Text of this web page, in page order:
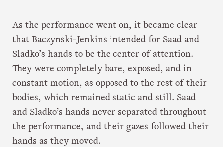
As the performance went on, it became clear
that Baczynski-Jenkins intended for Saad and
Sladko’s hands to be the center of attention.
They were completely bare, exposed, and in
constant motion, as opposed to the rest of their
bodies, which remained static and still. Saad
and Sladko’s hands never separated throughout
the performance, and their gazes followed their
hands as they moved.